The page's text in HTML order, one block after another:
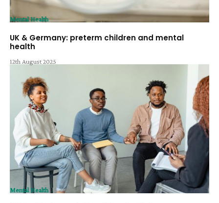
Mental Health
UK & Germany: preterm children and mental
health
12th August 2025
Mental Health